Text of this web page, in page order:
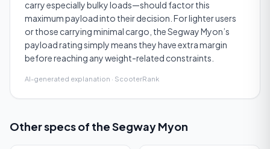
carry especially bulky loads—should factor this
maximum payload into their decision. For lighter users
or those carrying minimal cargo, the Segway Myon’s
payload rating simply means they have extra margin
before reaching any weight-related constraints.
AI-generated explanation · ScooterRank
Other specs of theSegway Myon